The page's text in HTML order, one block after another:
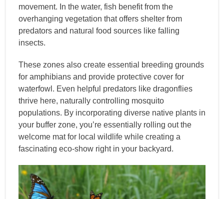
movement. In the water, fish benefit from the
overhanging vegetation that offers shelter from
predators and natural food sources like falling
insects.
These zones also create essential breeding grounds
for amphibians and provide protective cover for
waterfowl. Even helpful predators like dragonflies
thrive here, naturally controlling mosquito
populations. By incorporating diverse native plants in
your buffer zone, you’re essentially rolling out the
welcome mat for local wildlife while creating a
fascinating eco-show right in your backyard.